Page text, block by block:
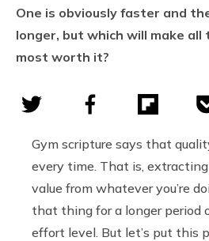
One is obviously faster and
longer, but which will make
most worth it?
Gym scripture says that
every time. That is,
value from whatever you’re
that thing for a longer period
effort level. But let’s put this